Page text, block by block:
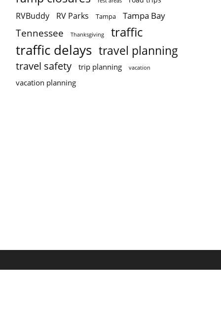
RVBuddy RV Parks Tampa Tampa Bay
Tennessee Thanksgiving traffic
traffic delays travel planning
travel safety trip planning vacation
vacation planning